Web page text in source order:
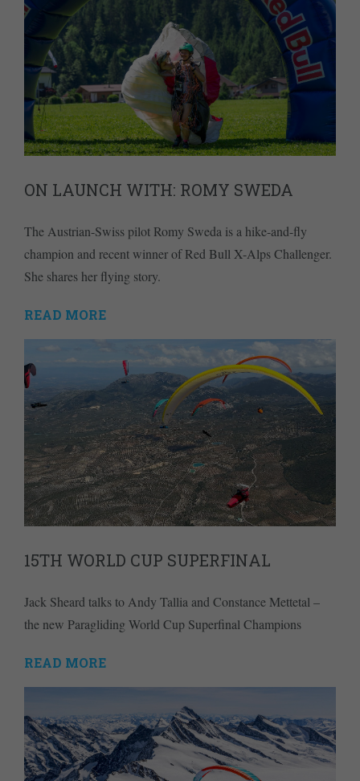
ON LAUNCH WITH: ROMY SWEDA
The Austrian-Swiss pilot Romy Sweda is a hike-and-fly
champion and recent winner of Red Bull X-Alps Challenger.
She shares her flying story.
READ MORE
15TH WORLD CUP SUPERFINAL
Jack Sheard talks to Andy Tallia and Constance Mettetal –
the new Paragliding World Cup Superfinal Champions
READ MORE